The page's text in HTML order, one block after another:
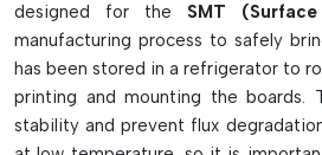
designed for the SMT
manufacturing process to safely
has been stored in a refrigerator to
printing and mounting the boards.
stability and prevent flux